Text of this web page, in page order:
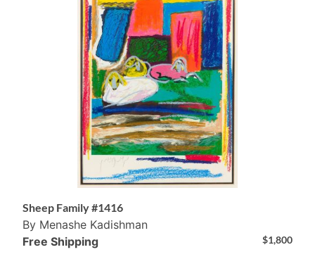
Sheep Family #1416
By Menashe Kadishman
$1,800
Free Shipping